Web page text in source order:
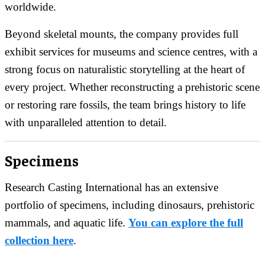
worldwide.
Beyond skeletal mounts, the company provides full
exhibit services for museums and science centres, with a
strong focus on naturalistic storytelling at the heart of
every project. Whether reconstructing a prehistoric scene
or restoring rare fossils, the team brings history to life
with unparalleled attention to detail.
Specimens
Research Casting International has an extensive
portfolio of specimens, including dinosaurs, prehistoric
mammals, and aquatic life. You can explore the full
collection here.